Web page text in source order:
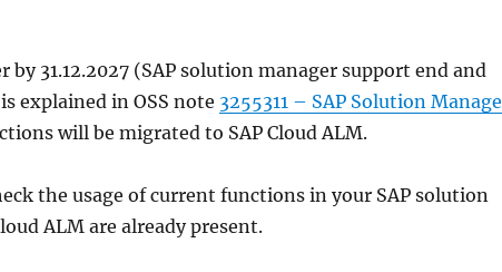
31.12.2027 (SAP solution manager support end and
explained in OSS note 3255311 – SAP Solution
will be migrated to SAP Cloud ALM.
the usage of current functions in your SAP solution
ALM are already present.